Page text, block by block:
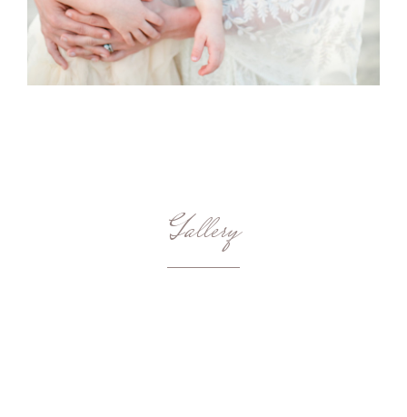
Gallery